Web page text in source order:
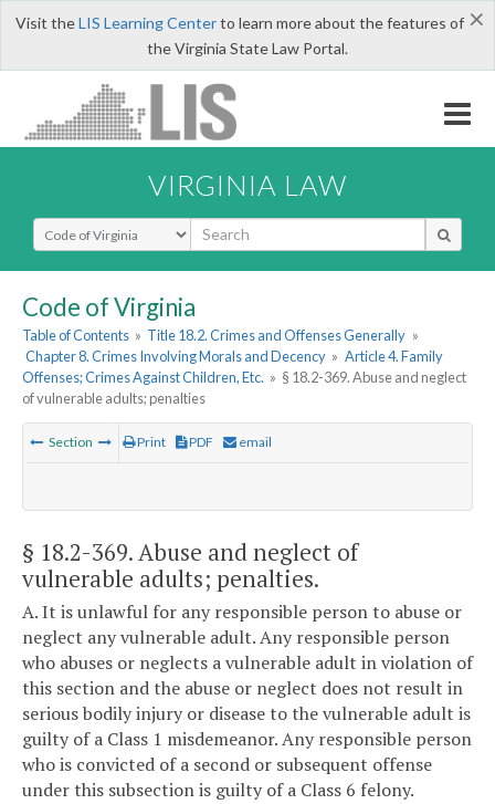
×
Visit theLIS Learning Centerto learn more about the features of
the Virginia State Law Portal.
VIRGINIA LAW
Select Search Type
Code of Virginia
Table of Contents » Title 18.2. Crimes and Offenses Generally »
Chapter 8. Crimes Involving Morals and Decency » Article 4. Family
Offenses; Crimes Against Children, Etc. » § 18.2-369. Abuse and neglect
of vulnerable adults; penalties
Section Print PDF email
§ 18.2-369. Abuse and neglect of
vulnerable adults; penalties.
A. It is unlawful for any responsible person to abuse or
neglect any vulnerable adult. Any responsible person
who abuses or neglects a vulnerable adult in violation of
this section and the abuse or neglect does not result in
serious bodily injury or disease to the vulnerable adult is
guilty of a Class 1 misdemeanor. Any responsible person
who is convicted of a second or subsequent offense
under this subsection is guilty of a Class 6 felony.